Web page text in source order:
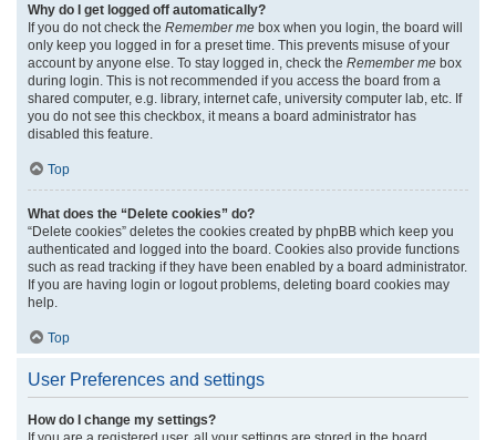
Why do I get logged off automatically?
If you do not check the Remember me box when you login, the board will
only keep you logged in for a preset time. This prevents misuse of your
account by anyone else. To stay logged in, check the Remember me box
during login. This is not recommended if you access the board from a
shared computer, e.g. library, internet cafe, university computer lab, etc. If
you do not see this checkbox, it means a board administrator has
disabled this feature.
Top
What does the “Delete cookies” do?
“Delete cookies” deletes the cookies created by phpBB which keep you
authenticated and logged into the board. Cookies also provide functions
such as read tracking if they have been enabled by a board administrator.
If you are having login or logout problems, deleting board cookies may
help.
Top
User Preferences and settings
How do I change my settings?